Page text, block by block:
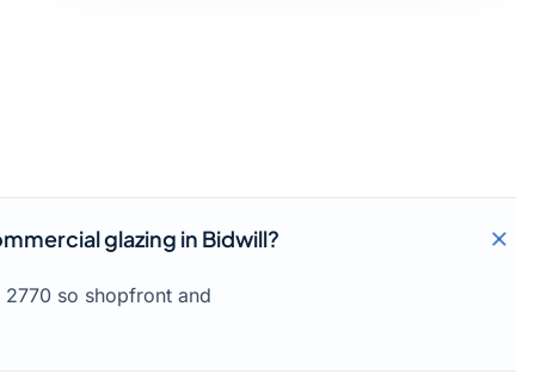
glazing in Bidwill?
so shopfront and